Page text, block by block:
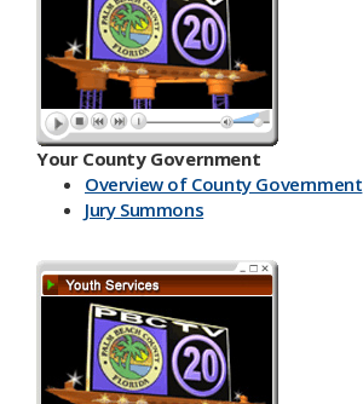
Your County Government
Overview of County Government
Jury Summons